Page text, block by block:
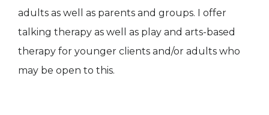
adults as well as parents and groups. I offer
talking therapy as well as play and arts-based
therapy for younger clients and/or adults who
may be open to this.